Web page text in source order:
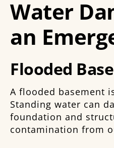
Water
an
Flooded
A flooded basement
Standing water can
foundation and
contamination from